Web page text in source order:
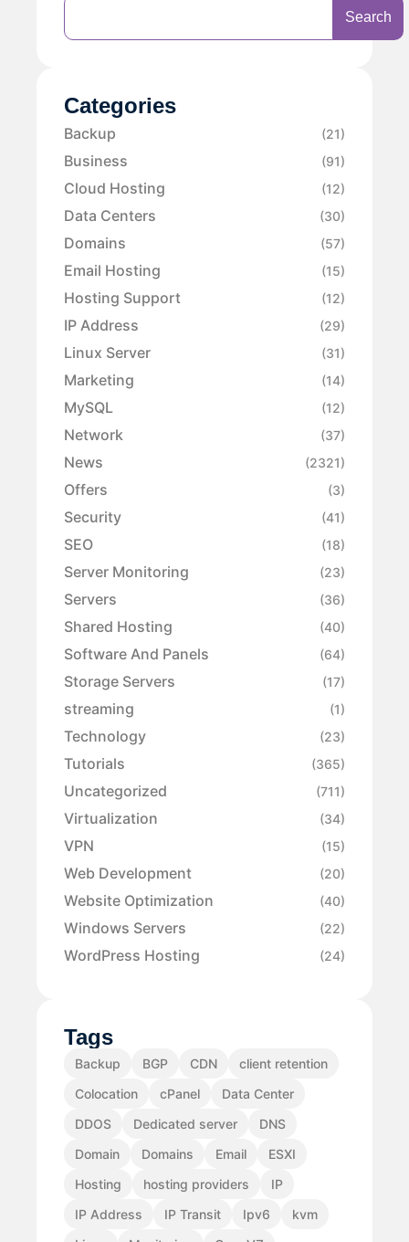
Search
Categories
Backup (21)
Business (91)
Cloud Hosting (12)
Data Centers (30)
Domains (57)
Email Hosting (15)
Hosting Support (12)
IP Address (29)
Linux Server (31)
Marketing (14)
MySQL (12)
Network (37)
News (2321)
Offers (3)
Security (41)
SEO (18)
Server Monitoring (23)
Servers (36)
Shared Hosting (40)
Software And Panels (64)
Storage Servers (17)
streaming (1)
Technology (23)
Tutorials (365)
Uncategorized (711)
Virtualization (34)
VPN (15)
Web Development (20)
Website Optimization (40)
Windows Servers (22)
WordPress Hosting (24)
Tags
Backup BGP CDN
client retention
Colocation
cPanel
Data Center
DDOS
Dedicated server
DNS
Domain
Domains Email
ESXI
Hosting
hosting providers
IP
IP Address
IP Transit Ipv6
kvm